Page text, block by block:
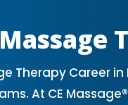
Therapy Career
At CE